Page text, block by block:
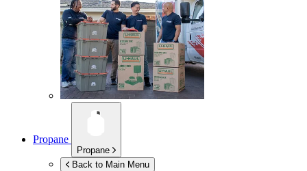
Propane
Propane
Back to Main Menu